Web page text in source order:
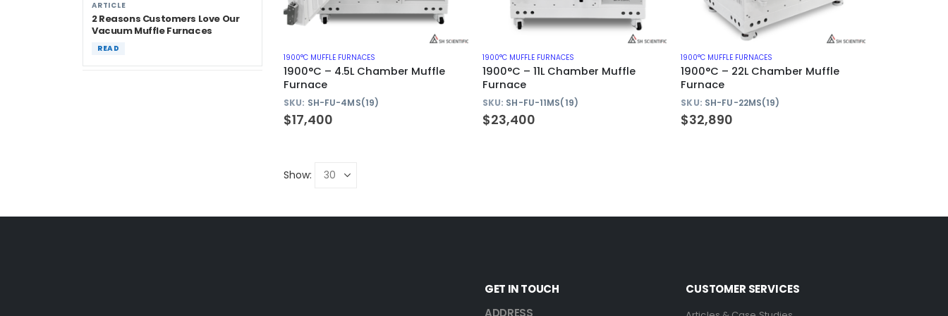
1900°C MUFFLE FURNACES
1900°C – 4.5L Chamber Muffle
Furnace
SKU: SH-FU-4MS(19)
$17,400
1900°C MUFFLE FURNACES
1900°C – 11L Chamber Muffle
Furnace
SKU: SH-FU-11MS(19)
$23,400
1900°C MUFFLE FURNACES
1900°C – 22L Chamber Muffle
Furnace
SKU: SH-FU-22MS(19)
$32,890
Show:
ARTICLE
2 Reasons Customers Love Our
Vacuum Muffle Furnaces
READ
GET IN TOUCH
CUSTOMER SERVICES